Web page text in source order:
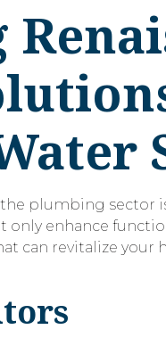
plumbing sector
only enhance
revitalize your